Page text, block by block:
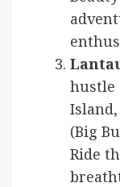
hustle
(Big
Ride